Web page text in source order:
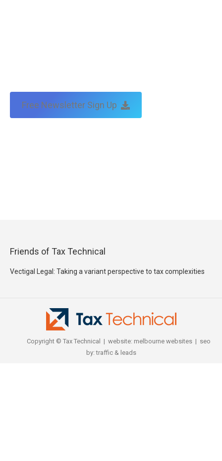
Free Newsletter Sign Up
Friends of Tax Technical
Vectigal Legal: Taking a variant perspective to tax complexities
Copyright © Tax Technical | website: melbourne websites| seo
by:traffic & leads